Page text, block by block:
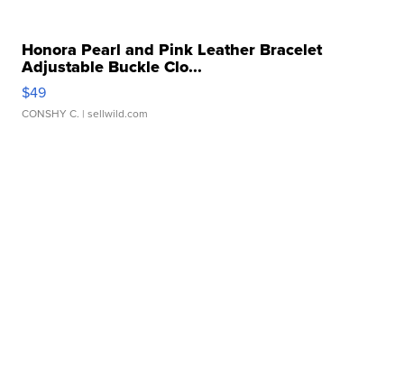
Honora Pearl and Pink Leather Bracelet
Adjustable Buckle Clo...
$49
CONSHY C. | sellwild.com